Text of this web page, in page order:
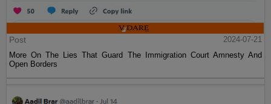
Post
2024-07-21
More On The Lies That Guard The Immigration Court Amnesty And
Open Borders